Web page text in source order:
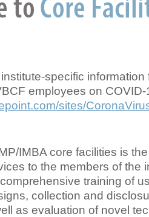
specific information
employees on COVID-
sites/
IMBA core facilities is
to the members of the
training of
collection and
as evaluation of novel